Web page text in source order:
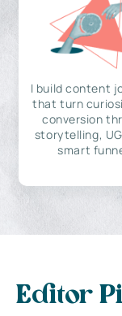
I build content
that turn
conversion
storytelling,
smart
Editor